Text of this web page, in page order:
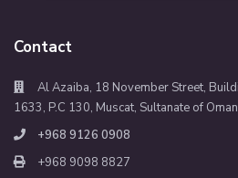
Contact
Al Azaiba, 18 November Street,
1633, P.C 130, Muscat, Sultanate of Oman
+968 9126 0908
+968 9098 8827